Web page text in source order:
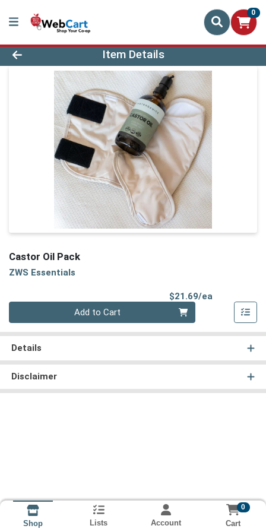
0
Product Details Page
Item Details
Castor Oil Pack
ZWS Essentials
$21.69/ea
Add to Cart
Details
Disclaimer
Shop Lists Account
0
Cart